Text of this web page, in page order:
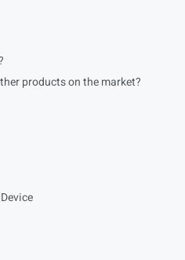
products on the market?